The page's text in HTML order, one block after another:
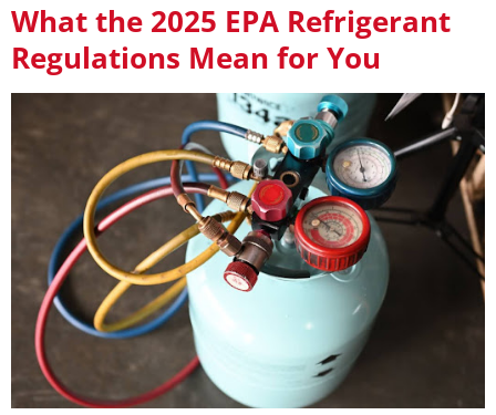
What the 2025 EPA Refrigerant
Regulations Mean for You